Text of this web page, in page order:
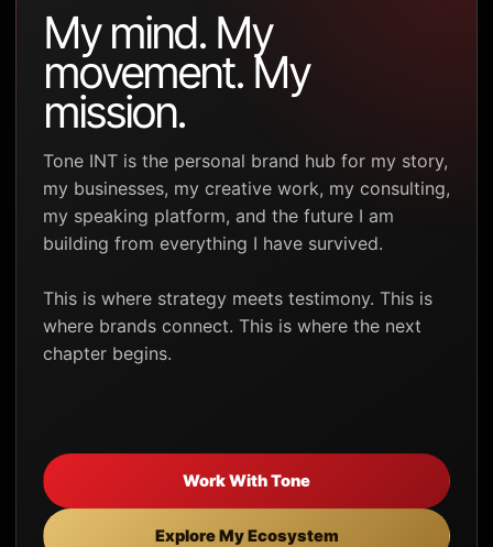
My mind. My
movement. My
mission.
Tone INT is the personal brand hub for my story,
my businesses, my creative work, my consulting,
my speaking platform, and the future I am
building from everything I have survived.
This is where strategy meets testimony. This is
where brands connect. This is where the next
chapter begins.
Work With Tone
Explore My Ecosystem